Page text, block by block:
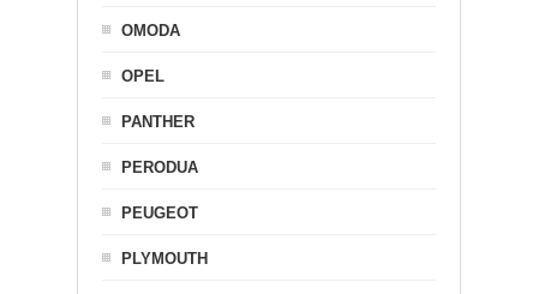
OMODA
OPEL
PANTHER
PERODUA
PEUGEOT
PLYMOUTH